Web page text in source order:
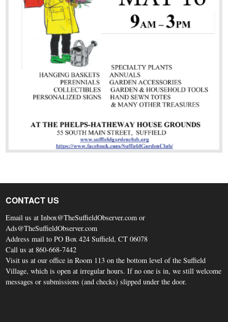
CONTACT US
Email us at Inbox@TheSuffieldObserver.com or
Ads@TheSuffieldObserver.com
Address mail to PO Box 424 Suffield, CT 06078
Call us at 860-668-7442
Visit us at our office in Room 113 on the bottom level of the Suffield
Village, which is open at irregular hours. If no one is in, we still welcome
messages or submissions (and checks) slipped under the door.